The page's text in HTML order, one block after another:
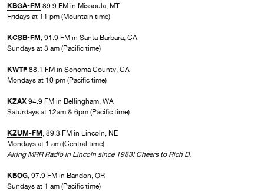
KBGA-FM 89.9 FM in Missoula, MT
Fridays at 11 pm (Mountain time)
KCSB-FM , 91.9 FM in Santa Barbara, CA
Sundays at 3 am (Pacific time)
KWTF 88.1 FM in Sonoma County, CA
Mondays at 10 pm (Pacific time)
KZAX 94.9 FM in Bellingham, WA
Saturdays at 12am & 6pm (Pacific time)
KZUM-FM , 89.3 FM in Lincoln, NE
Mondays at 1 am (Central time)
Airing MRR Radio in Lincoln since 1983! Cheers to Rich D.
KBOG , 97.9 FM in Bandon, OR
Sundays at 1 am (Pacific time)